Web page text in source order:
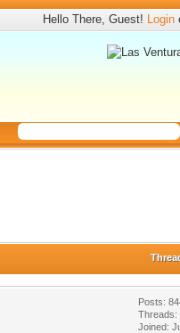
Hello There, Guest! Login
Posts:
Threads:
Joined: